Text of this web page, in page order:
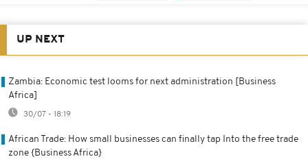
UP NEXT
Zambia: Economic test looms for next administration [Business
Africa]
30/07 - 18:19
African Trade: How small businesses can finally tap Into the free trade
zone {Business Africa}